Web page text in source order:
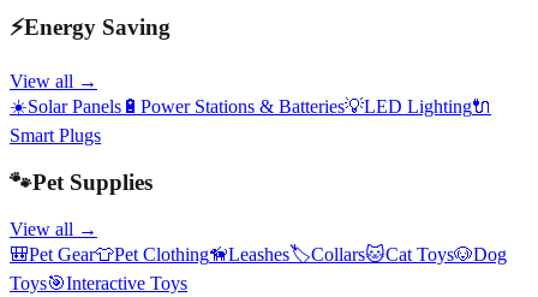
⚡Energy Saving
View all →
☀️Solar Panels 🔋 Power Stations & Batteries💡LED Lighting🔌
Smart Plugs
🐾Pet Supplies
View all →
🎒Pet Gear👕Pet Clothing🦮Leashes🏷️Collars🐱Cat Toys🐶Dog
Toys🎯Interactive Toys